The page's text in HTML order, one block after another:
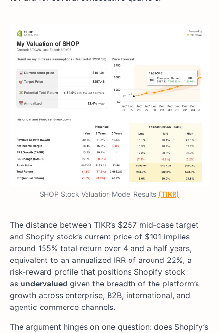
SHOP Stock Valuation Model Results (TIKR)
The distance between TIKR’s $257 mid-case target
and Shopify stock’s current price of $101 implies
around 155% total return over 4 and a half years,
equivalent to an annualized IRR of around 22%, a
risk-reward profile that positions Shopify stock
as undervalued given the breadth of the platform’s
growth across enterprise, B2B, international, and
agentic commerce channels.
The argument hinges on one question: does Shopify’s